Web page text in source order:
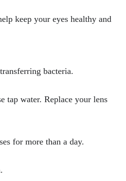
keep your eyes healthy and
bacteria.
tap water. Replace your lens
for more than a day.